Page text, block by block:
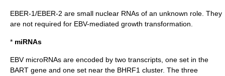
EBER-1/EBER-2 are small nuclear RNAs of an unknown role. They
are not required for EBV-mediated growth transformation.
* miRNAs
EBV microRNAs are encoded by two transcripts, one set in the
BART gene and one set near the BHRF1 cluster. The three